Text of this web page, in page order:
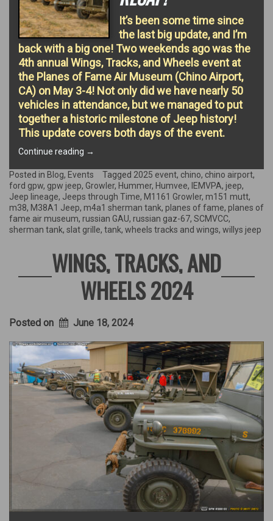
It’s been some time since
the last big update, and I’m
back with a big one! Two weekends ago was the
4th annual Wings, Tracks, and Wheels event at
the Planes of Fame Air Museum (Chino Airport,
CA) on May 3-4! Not only did we have nearly 50
vehicles in attendance, but we managed to put
together a historic milestone of Jeep history!
This update covers both days of the event.
Continue reading “Wings,
and
Wheels
2025
Recap!”
→
Posted in Blog, Events Tagged 2025 event, chino, chino airport,
ford gpw, gpw jeep, Growler, Hummer, Humvee, IEMVPA, jeep,
Jeep lineage, Jeeps through Time, M1161 Growler, m151 mutt,
m38, M38A1 Jeep, m4a1 sherman tank, planes of fame, planes of
fame air museum, russian GAU, russian gaz-67, SCMVCC,
sherman tank, slat grille, tank, wheels tracks and wings, willys jeep
WINGS, TRACKS, AND
WHEELS 2024
Posted on June 18, 2024